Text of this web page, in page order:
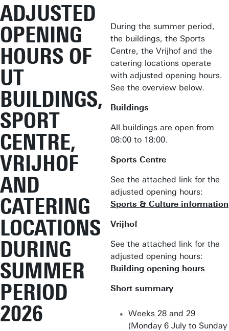
ADJUSTED
OPENING
HOURS OF
UT
BUILDINGS,
SPORT
CENTRE,
VRIJHOF
AND
CATERING
LOCATIONS
DURING
SUMMER
PERIOD
2026
During the summer period,
the buildings, the Sports
Centre, the Vrijhof and the
catering locations operate
with adjusted opening hours.
See the overview below.
Buildings
All buildings are open from
08:00 to 18:00.
Sports Centre
See the attached link for the
adjusted opening hours:
Sports & Culture information
Vrijhof
See the attached link for the
adjusted opening hours:
Building opening hours
Short summary
Weeks 28 and 29
(Monday 6 July to Sunday